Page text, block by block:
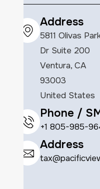
Address
5811 Olivas
Dr Suite 200
Ventura, CA
93003
United States
Phone /
+1 805-985-
Address